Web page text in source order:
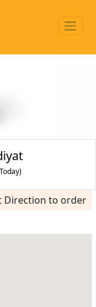
Direction to order